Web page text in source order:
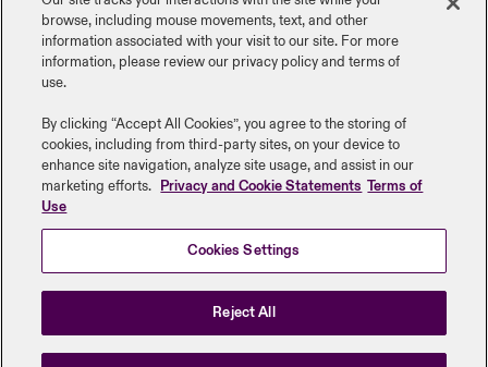
Name of insured organisation
Job Title
Submit
browse, including mouse ‎movements, text, and other
information ‎associated with your visit to our site. For more
information, please review our privacy policy and terms of
use.
By clicking “Accept All Cookies”, you agree to the storing of
cookies, including from third-party sites, on your device to
enhance site navigation, analyze site usage, and assist in our
marketing efforts.
Privacy and Cookie Statements Terms of
Use
Cookies Settings
Reject All